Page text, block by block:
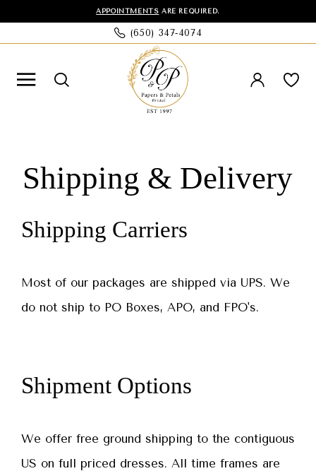
content
visually
dynamic
APPOINTMENTS ARE REQUIRED.
(650) 347‑4074
Delivery
Papers
Petals
Bridal
Shipping & Delivery
Shipping Carriers
Most of our packages are shipped via UPS. We
do not ship to PO Boxes, APO, and FPO's.
Shipment Options
We offer free ground shipping to the contiguous
US on full priced dresses. All time frames are